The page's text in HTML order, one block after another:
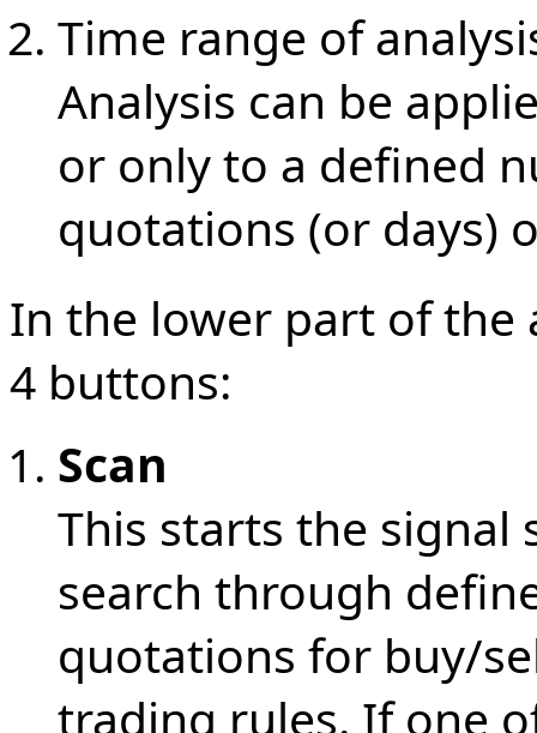
Time range of
Analysis can be
or only to a defined
quotations (or days)
In the lower part of the
4 buttons:
Scan
This starts the signal
search through
quotations for buy/
trading rules. If one